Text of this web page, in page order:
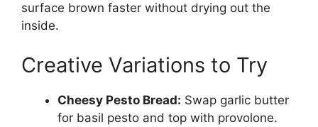
surface brown faster without drying out the
inside.
Creative Variations to Try
Cheesy Pesto Bread: Swap garlic butter
for basil pesto and top with provolone.